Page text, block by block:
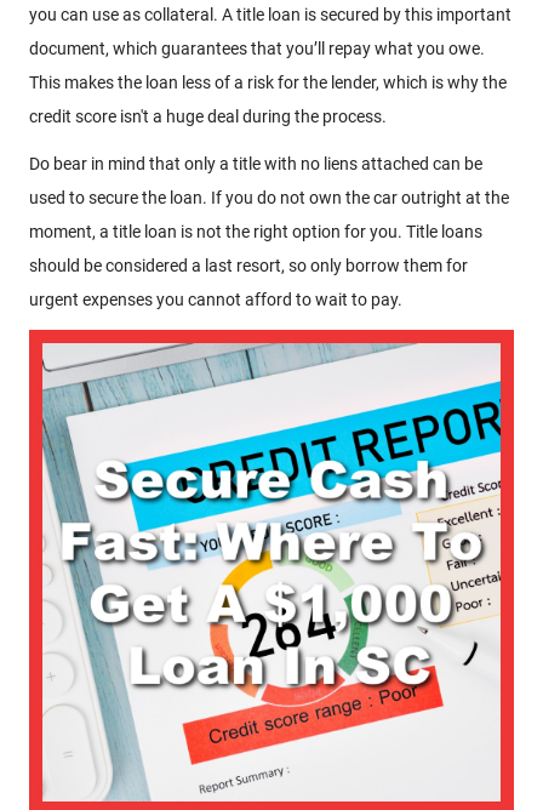
you can use as collateral. A title loan is secured by this important
document, which guarantees that you’ll repay what you owe.
This makes the loan less of a risk for the lender, which is why the
credit score isn't a huge deal during the process.
Do bear in mind that only a title with no liens attached can be
used to secure the loan. If you do not own the car outright at the
moment, a title loan is not the right option for you. Title loans
should be considered a last resort, so only borrow them for
urgent expenses you cannot afford to wait to pay.